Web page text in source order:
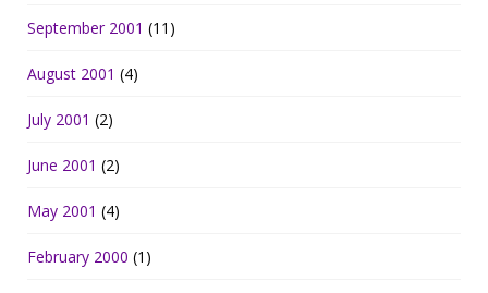
September 2001 (11)
August 2001 (4)
July 2001 (2)
June 2001 (2)
May 2001 (4)
February 2000 (1)